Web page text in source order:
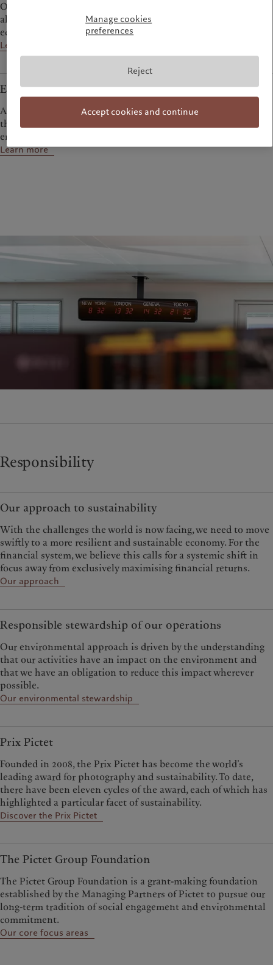
Our multi-asset teams deploy outlook-driven and tactical
allocation to generate attractive returns over the course of an
economic cycle.
Learn more
Emerging markets
A diverse range of bond, equity and absolute return strategies
that aim to help investors capitalise on the dynamism of the
emerging world.
Learn more
Responsibility
Our approach to sustainability
With the challenges the world is now facing, we need to move
swiftly to a more resilient and sustainable economy. For the
financial system, we believe this calls for a systemic shift in
focus away from exclusively maximising financial returns.
Our approach
Responsible stewardship of our operations
Our environmental approach is driven by the understanding
that our activities have an impact on the environment and
that we have an obligation to reduce this impact wherever
possible.
Our environmental stewardship
Prix Pictet
Founded in 2008, the Prix Pictet has become the world’s
leading award for photography and sustainability. To date,
there have been eleven cycles of the award, each of which has
highlighted a particular facet of sustainability.
Discover the Prix Pictet
The Pictet Group Foundation
The Pictet Group Foundation is a grant-making foundation
established by the Managing Partners of Pictet to pursue our
long-term tradition of social engagement and environmental
commitment.
Our core focus areas
Manage cookies
preferences
Reject
Accept cookies and continue